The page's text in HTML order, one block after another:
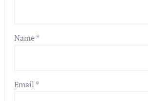
Name*
Email *